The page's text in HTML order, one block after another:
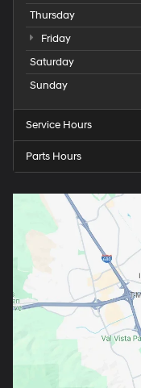
Thursday
Friday
Saturday
Sunday
Service Hours
Parts Hours